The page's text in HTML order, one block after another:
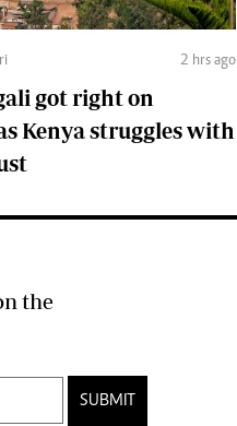
2 hrs ago
got right on
Kenya struggles with
the
SUBMIT